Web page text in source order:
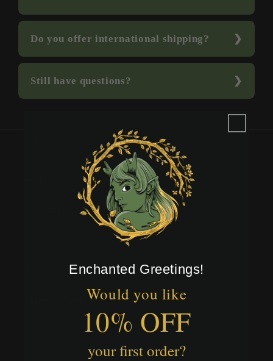
Do you offer international shipping?
Still have questions?
Return Policy
Terms of Service
Enchanted Greetings!
Would you like
10% OFF
your first order?